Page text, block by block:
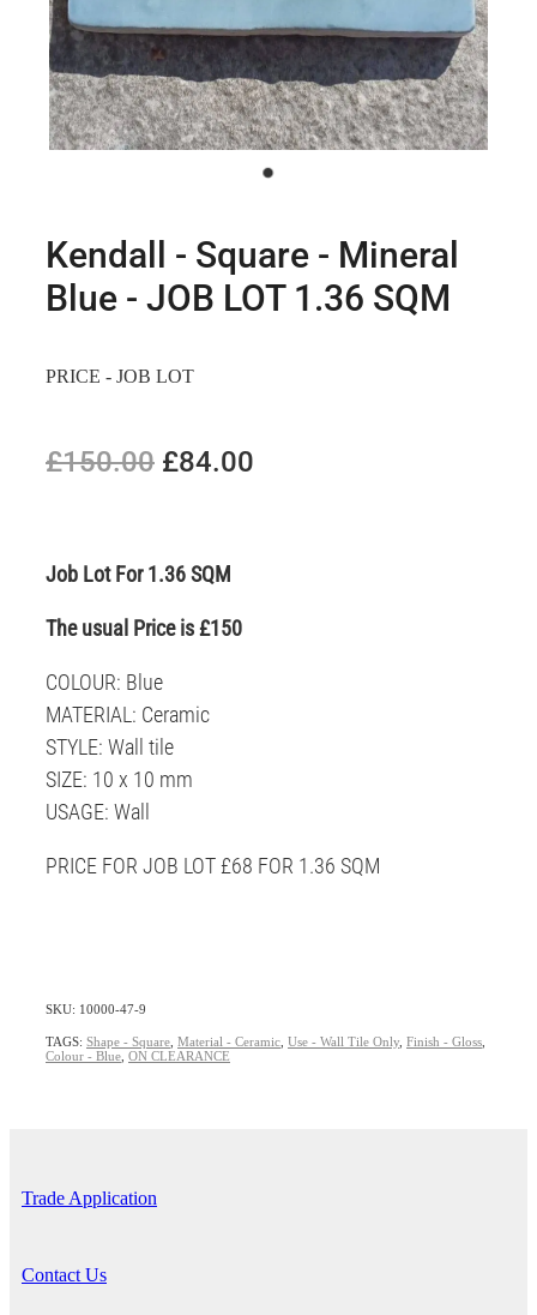
Kendall - Square - Mineral
Blue - JOB LOT 1.36 SQM
PRICE - JOB LOT
£150.00 £84.00
Job Lot For 1.36 SQM
The usual Price is £150
COLOUR: Blue
MATERIAL: Ceramic
STYLE: Wall tile
SIZE: 10 x 10 mm
USAGE: Wall
PRICE FOR JOB LOT £68 FOR 1.36 SQM
SKU: 10000-47-9
TAGS: Shape - Square Material - Ceramic Use - Wall Tile Only Finish - Gloss
Colour - Blue ON CLEARANCE
Trade Application
Contact Us